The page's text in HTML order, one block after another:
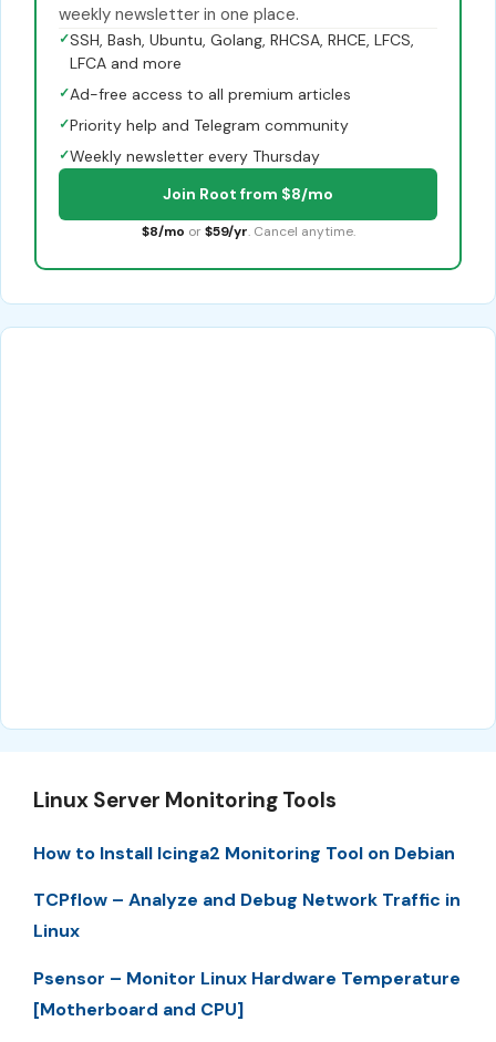
weekly newsletter in one place.
✓SSH, Bash, Ubuntu, Golang, RHCSA, RHCE, LFCS,
LFCA and more
✓Ad-free access to all premium articles
✓Priority help and Telegram community
✓Weekly newsletter every Thursday
Join Root from $8/mo
$8/mo or $59/yr. Cancel anytime.
Linux Server Monitoring Tools
How to Install Icinga2 Monitoring Tool on Debian
TCPflow – Analyze and Debug Network Traffic in
Linux
Psensor – Monitor Linux Hardware Temperature
[Motherboard and CPU]